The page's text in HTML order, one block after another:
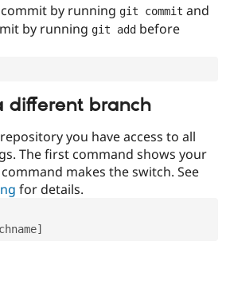
Issue
by running git commit and
by running git add before
different branch
you have access to all
The first command shows your
makes the switch. See
for details.